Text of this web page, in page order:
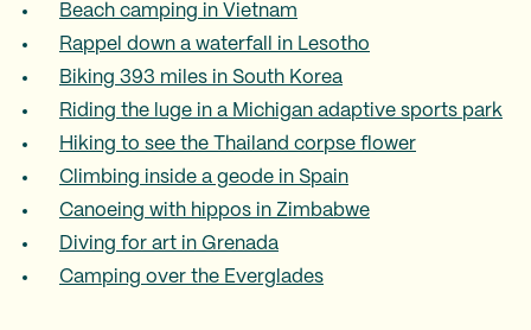
Beach camping in Vietnam
Rappel down a waterfall in Lesotho
Biking 393 miles in South Korea
Riding the luge in a Michigan adaptive sports park
Hiking to see the Thailand corpse flower
Climbing inside a geode in Spain
Canoeing with hippos in Zimbabwe
Diving for art in Grenada
Camping over the Everglades